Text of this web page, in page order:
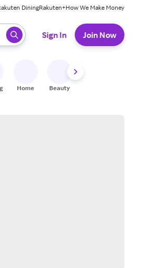
DiningRakuten+How We Make Money
Sign In Join Now
Home Beauty